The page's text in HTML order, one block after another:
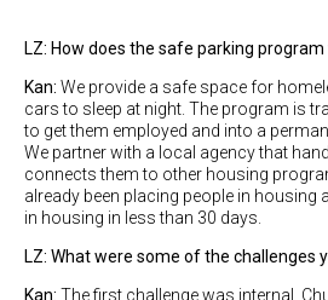
LZ: How does the safe parking program
Kan: We provide a safe space for
cars to sleep at night. The program is
to get them employed and into a
We partner with a local agency that
connects them to other housing
already been placing people in housing
in housing in less than 30 days.
LZ: What were some of the challenges
Kan: The first challenge was internal.